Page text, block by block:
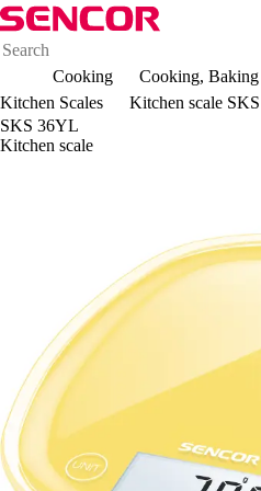
Cooking
Cooking,
Kitchen Scales
Kitchen scale
SKS 36YL
Kitchen scale